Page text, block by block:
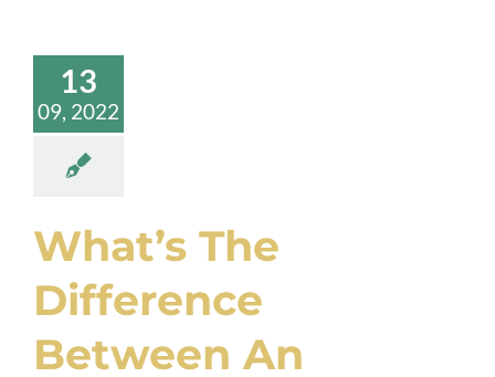
13
09, 2022
What’s The
Difference
Between An